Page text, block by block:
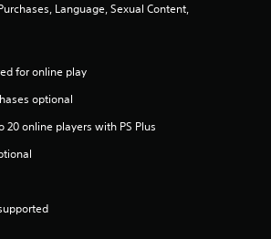
Language, Sexual Content,
for online play
optional
20 online players with PS Plus